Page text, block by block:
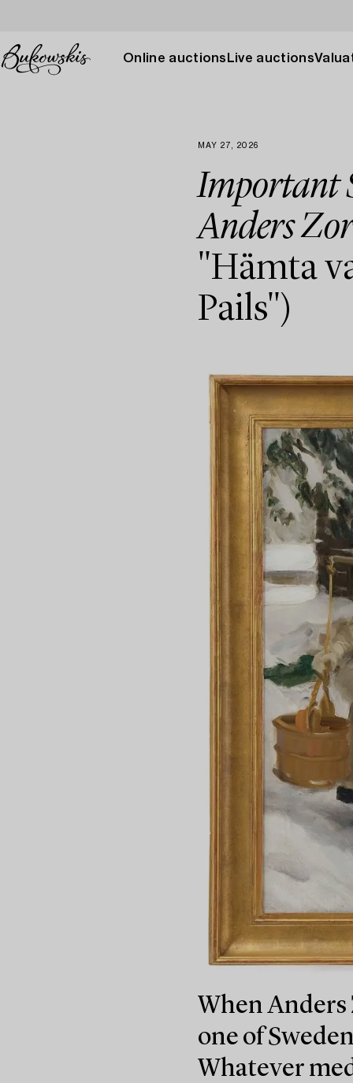
Online auctions Live auctions
MAY 27, 2026
Important
Anders
"Hämta
Pails")
When Anders
one of
Whatever